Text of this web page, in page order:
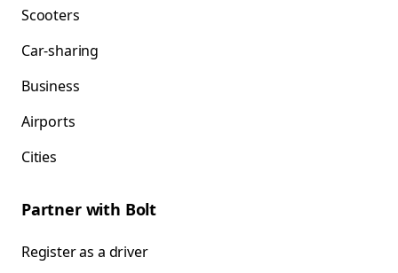
Scooters
Car-sharing
Business
Airports
Cities
Partner with Bolt
Register as a driver